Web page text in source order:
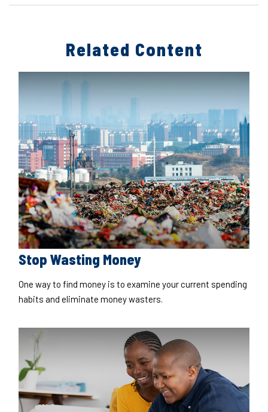
Related Content
Stop Wasting Money
One way to find money is to examine your current spending
habits and eliminate money wasters.